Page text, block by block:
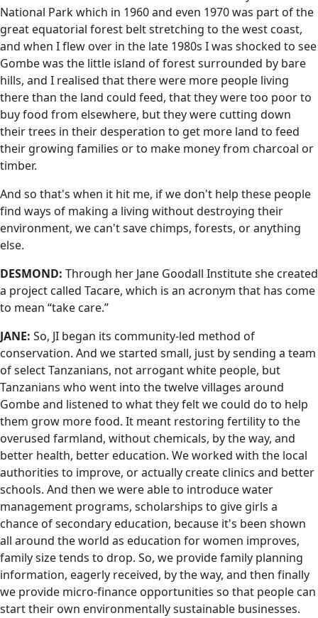
National Park which in 1960 and even 1970 was part of the
great equatorial forest belt stretching to the west coast,
and when I flew over in the late 1980s I was shocked to see
Gombe was the little island of forest surrounded by bare
hills, and I realised that there were more people living
there than the land could feed, that they were too poor to
buy food from elsewhere, but they were cutting down
their trees in their desperation to get more land to feed
their growing families or to make money from charcoal or
timber.
And so that's when it hit me, if we don't help these people
find ways of making a living without destroying their
environment, we can't save chimps, forests, or anything
else.
DESMOND: Through her Jane Goodall Institute she created
a project called Tacare, which is an acronym that has come
to mean “take care.”
JANE: So, JI began its community-led method of
conservation. And we started small, just by sending a team
of select Tanzanians, not arrogant white people, but
Tanzanians who went into the twelve villages around
Gombe and listened to what they felt we could do to help
them grow more food. It meant restoring fertility to the
overused farmland, without chemicals, by the way, and
better health, better education. We worked with the local
authorities to improve, or actually create clinics and better
schools. And then we were able to introduce water
management programs, scholarships to give girls a
chance of secondary education, because it's been shown
all around the world as education for women improves,
family size tends to drop. So, we provide family planning
information, eagerly received, by the way, and then finally
we provide micro-finance opportunities so that people can
start their own environmentally sustainable businesses.